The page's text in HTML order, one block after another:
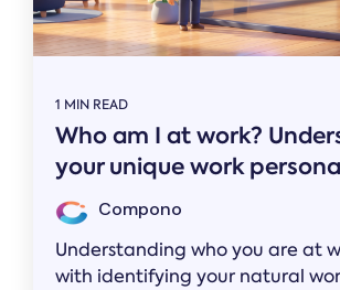
1 MIN READ
Who am I at work?
your unique work
Compono
Understanding who you are at
with identifying your natural